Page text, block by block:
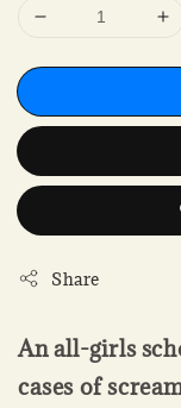
Share
An all-girls
cases of